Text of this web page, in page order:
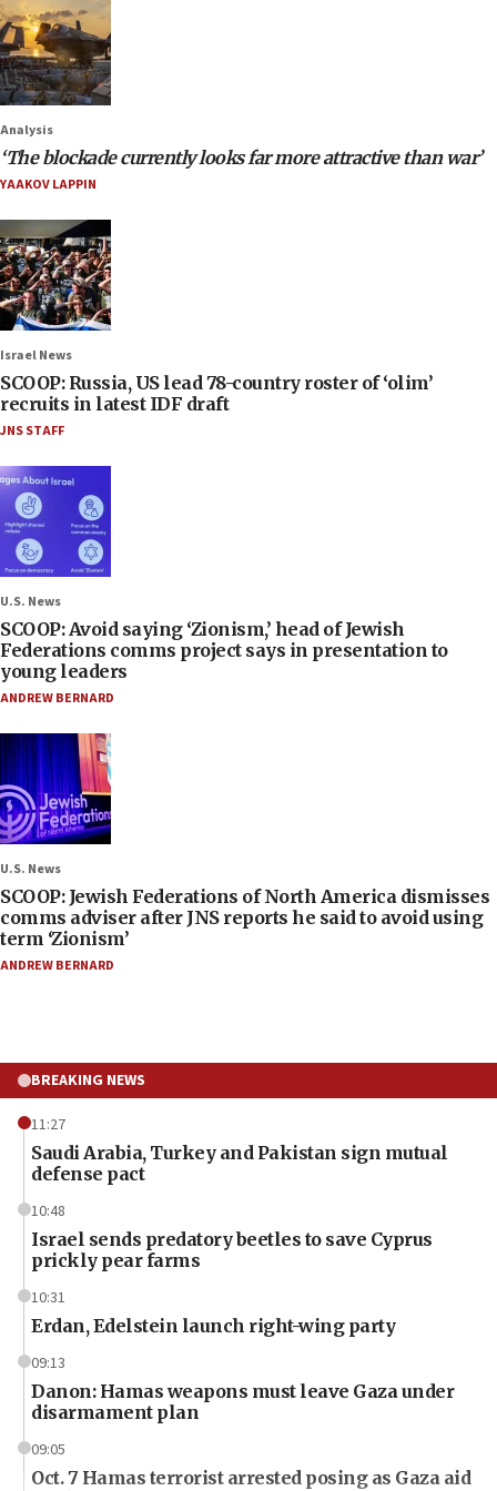
Analysis
‘The blockade currently looks far more attractive than war’
YAAKOV LAPPIN
Israel News
SCOOP: Russia, US lead 78-country roster of ‘olim’
recruits in latest IDF draft
JNS STAFF
U.S. News
SCOOP: Avoid saying ‘Zionism,’ head of Jewish
Federations comms project says in presentation to
young leaders
ANDREW BERNARD
U.S. News
SCOOP: Jewish Federations of North America dismisses
comms adviser after JNS reports he said to avoid using
term ‘Zionism’
ANDREW BERNARD
BREAKING NEWS
11:27
Saudi Arabia, Turkey and Pakistan sign mutual
defense pact
10:48
Israel sends predatory beetles to save Cyprus
prickly pear farms
10:31
Erdan, Edelstein launch right-wing party
09:13
Danon: Hamas weapons must leave Gaza under
disarmament plan
09:05
Oct. 7 Hamas terrorist arrested posing as Gaza aid